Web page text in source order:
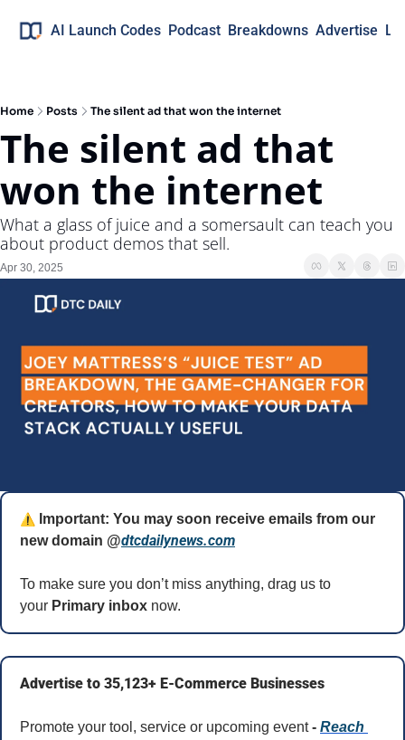
AI Launch Codes Podcast Breakdowns Advertise
Home Posts The silent ad that won the internet
The silent ad that
won the internet
What a glass of juice and a somersault can teach you
about product demos that sell.
Apr 30, 2025
⚠️ Important: You may soon receive emails from our
new domain @dtcdailynews.com
To make sure you don’t miss anything, drag us to
your Primary inbox now.
Advertise to 35,123+ E-Commerce Businesses
Promote your tool, service or upcoming event - Reach